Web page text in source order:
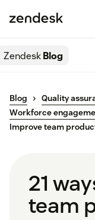
ZendeskBlog
Blog
Quality
Workforce
Improve team
21
team